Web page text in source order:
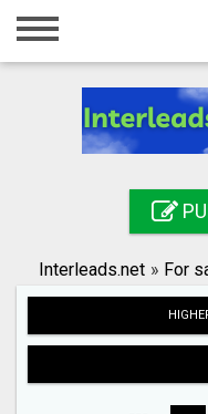
Home
Registration
Search
Interleads.net » For